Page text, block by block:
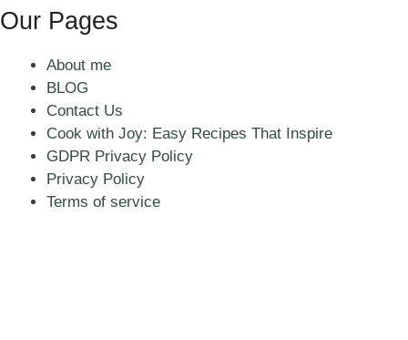
Our Pages
About me
BLOG
Contact Us
Cook with Joy: Easy Recipes That Inspire
GDPR Privacy Policy
Privacy Policy
Terms of service